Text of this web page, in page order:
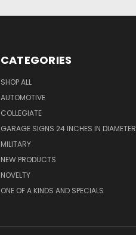
CATEGORIES
SHOP ALL
AUTOMOTIVE
COLLEGIATE
GARAGE SIGNS 24 INCHES IN DIAMETER
MILITARY
NEW PRODUCTS
NOVELTY
ONE OF A KINDS AND SPECIALS